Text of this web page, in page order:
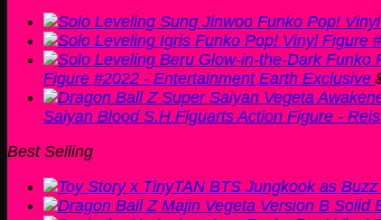
Figure #2022 - Entertainment Earth Exclusive
Saiyan Blood S.H.Figuarts Action Figure -
Best Selling